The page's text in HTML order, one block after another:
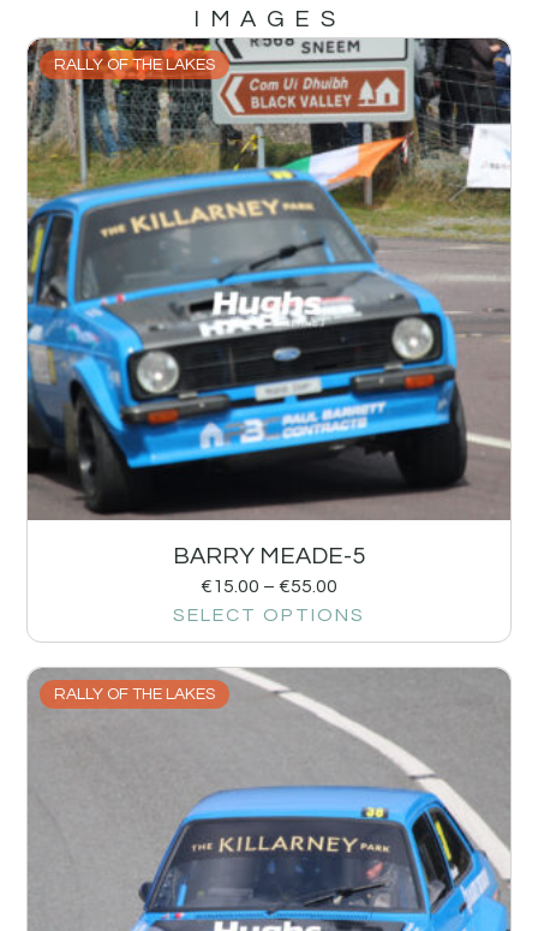
IMAGES
RALLY OF THE LAKES
BARRY MEADE-5
€15.00 – €55.00
SELECT OPTIONS
RALLY OF THE LAKES